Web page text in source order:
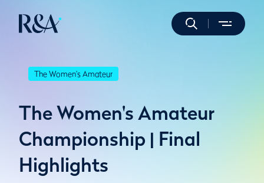
The Women's Amateur
The Women's Amateur
Championship | Final
Highlights